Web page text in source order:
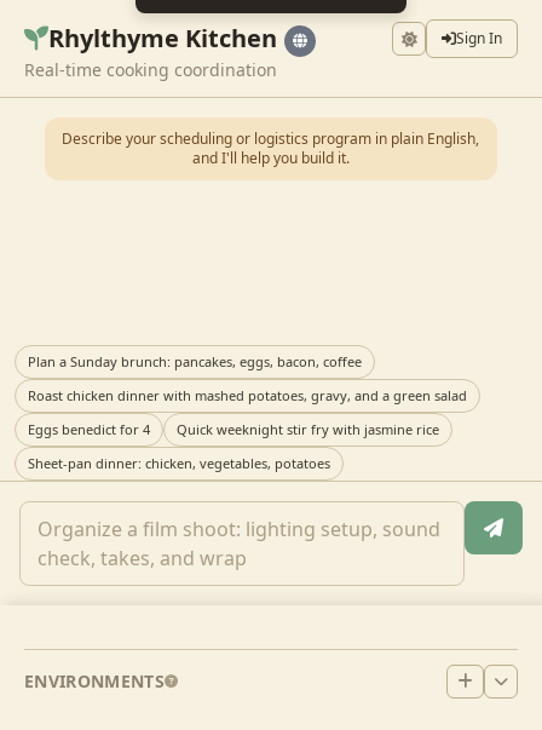
Rhylthyme Kitchen Sign In
Real-time cooking coordination
ENVIRONMENTS
Describe your scheduling or logistics program in plain English,
and I'll help you build it.
Plan a Sunday brunch: pancakes, eggs, bacon, coffee
Roast chicken dinner with mashed potatoes, gravy, and a green salad
Eggs benedict for 4
Quick weeknight stir fry with jasmine rice
Sheet-pan dinner: chicken, vegetables, potatoes